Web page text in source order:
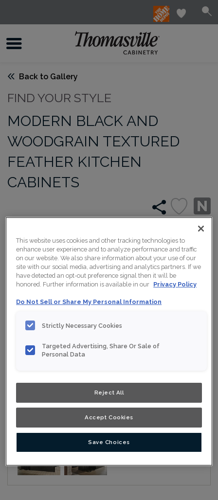
Back to Gallery
FIND YOUR STYLE
MODERN BLACK AND
WOODGRAIN TEXTURED
FEATHER KITCHEN
CABINETS
This website uses cookies and other tracking technologies to
enhance user experience and to analyze performance and traffic
on our website. We also share information about your use of our
site with our social media, advertising and analytics partners. If we
have detected an opt-out preference signal then it will be
honored. Further information is available in our Privacy Policy
Do Not Sell or Share My Personal Information
Strictly Necessary Cookies
Targeted Advertising, Share Or Sale of
Personal Data
Reject All
Accept Cookies
Save Choices